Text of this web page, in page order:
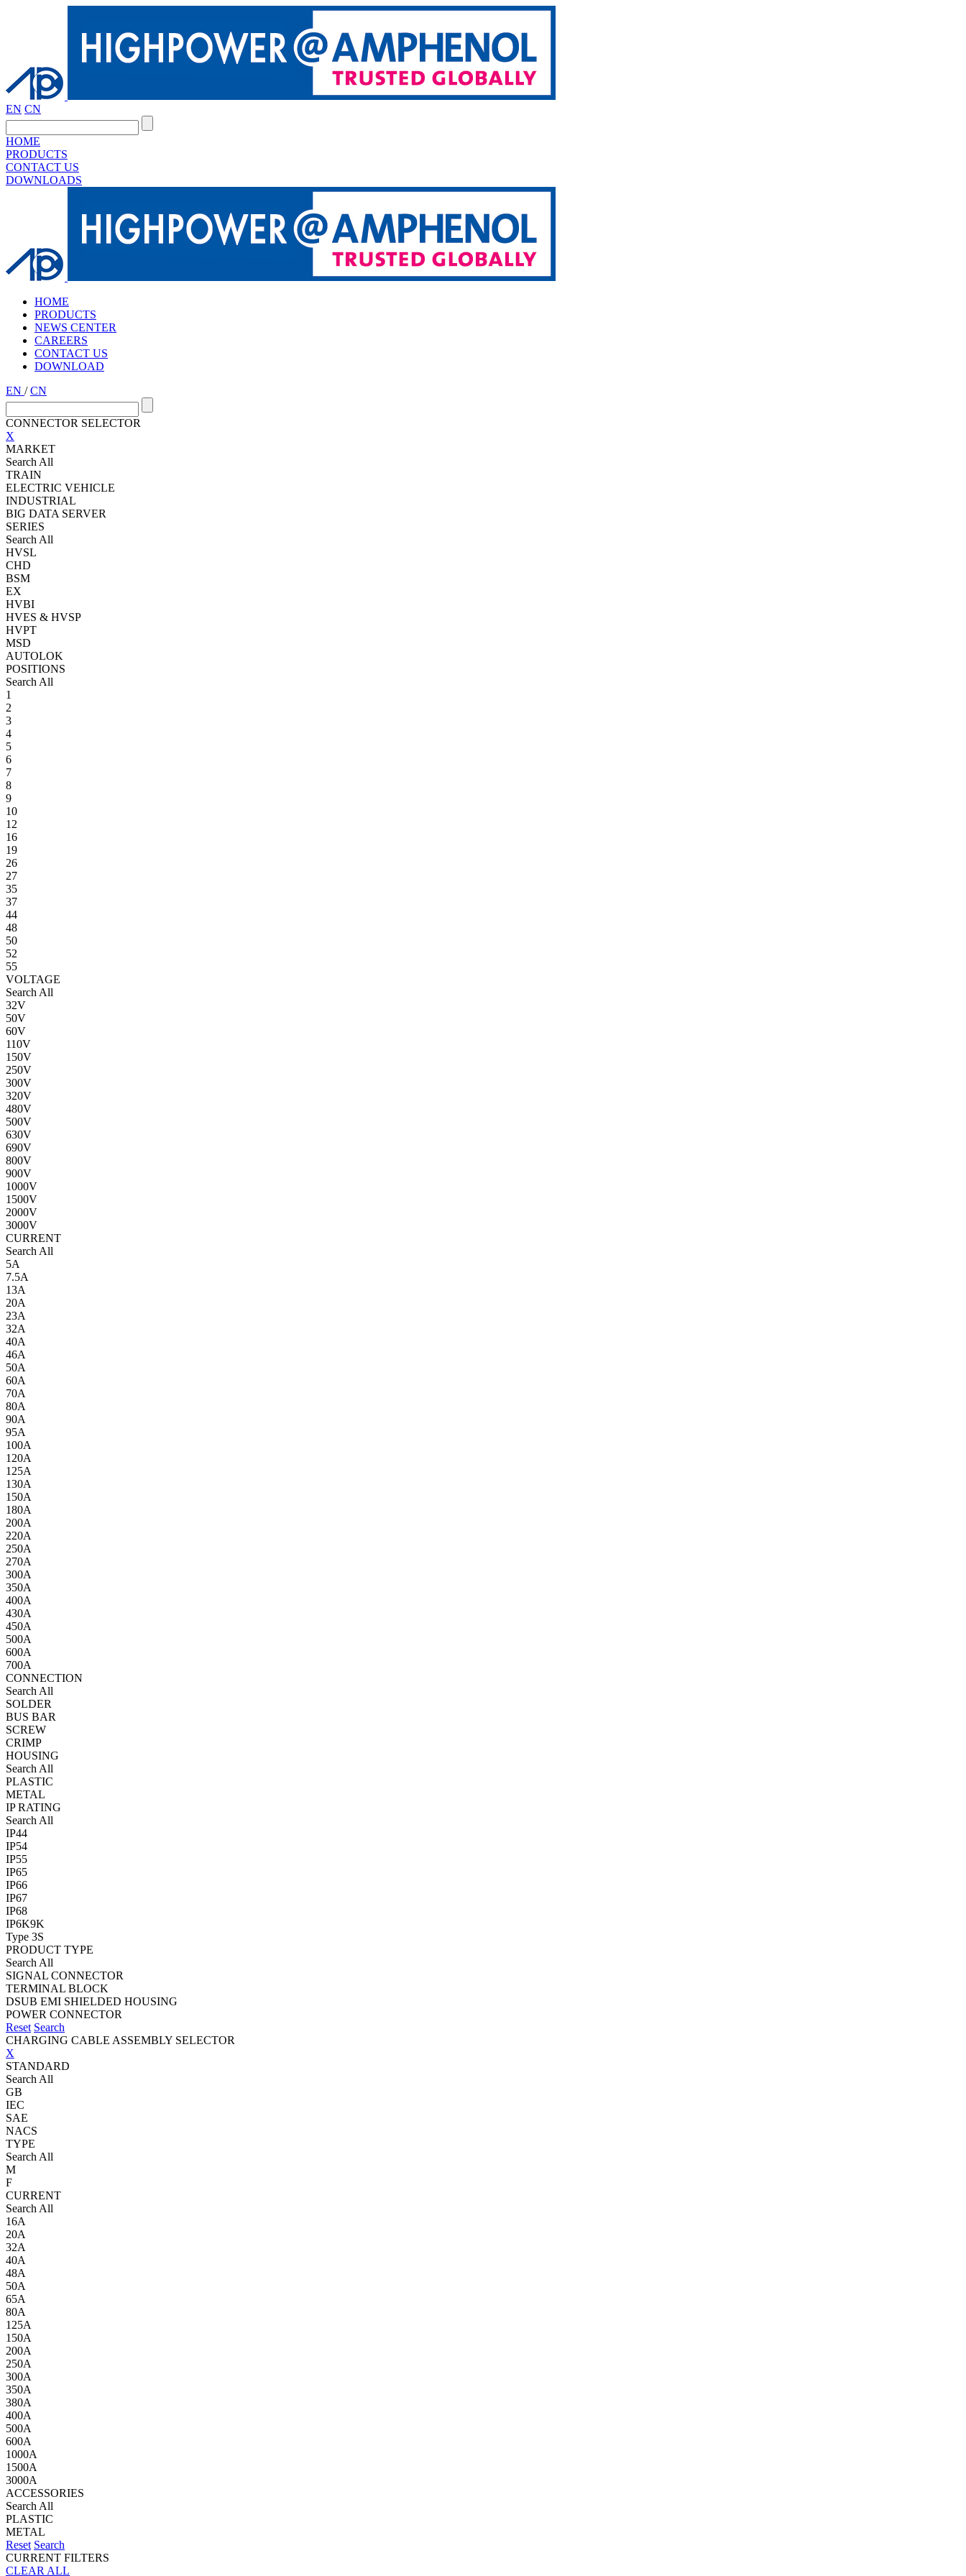
EN CN
HOME
PRODUCTS
CONTACT US
DOWNLOADS
HOME
PRODUCTS
NEWS CENTER
CAREERS
CONTACT US
DOWNLOAD
EN /CN
CONNECTOR SELECTOR
X
MARKET
Search All
TRAIN
ELECTRIC VEHICLE
INDUSTRIAL
BIG DATA SERVER
SERIES
Search All
HVSL
CHD
BSM
EX
HVBI
HVES & HVSP
HVPT
MSD
AUTOLOK
POSITIONS
Search All
1
2
3
4
5
6
7
8
9
10
12
16
19
26
27
35
37
44
48
50
52
55
VOLTAGE
Search All
32V
50V
60V
110V
150V
250V
300V
320V
480V
500V
630V
690V
800V
900V
1000V
1500V
2000V
3000V
CURRENT
Search All
5A
7.5A
13A
20A
23A
32A
40A
46A
50A
60A
70A
80A
90A
95A
100A
120A
125A
130A
150A
180A
200A
220A
250A
270A
300A
350A
400A
430A
450A
500A
600A
700A
CONNECTION
Search All
SOLDER
BUS BAR
SCREW
CRIMP
HOUSING
Search All
PLASTIC
METAL
IP RATING
Search All
IP44
IP54
IP55
IP65
IP66
IP67
IP68
IP6K9K
Type 3S
PRODUCT TYPE
Search All
SIGNAL CONNECTOR
TERMINAL BLOCK
DSUB EMI SHIELDED HOUSING
POWER CONNECTOR
Reset Search
CHARGING CABLE ASSEMBLY SELECTOR
X
STANDARD
Search All
GB
IEC
SAE
NACS
TYPE
Search All
M
F
CURRENT
Search All
16A
20A
32A
40A
48A
50A
65A
80A
125A
150A
200A
250A
300A
350A
380A
400A
500A
600A
1000A
1500A
3000A
ACCESSORIES
Search All
PLASTIC
METAL
Reset Search
CURRENT FILTERS
CLEAR ALL